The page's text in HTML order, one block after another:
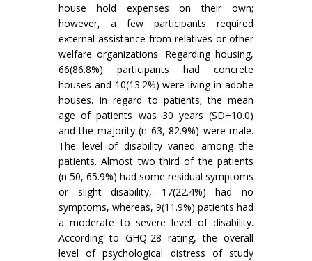
house hold expenses on their own;
however, a few participants required
external assistance from relatives or other
welfare organizations. Regarding housing,
66(86.8%) participants had concrete
houses and 10(13.2%) were living in adobe
houses. In regard to patients; the mean
age of patients was 30 years (SD+10.0)
and the majority (n 63, 82.9%) were male.
The level of disability varied among the
patients. Almost two third of the patients
(n 50, 65.9%) had some residual symptoms
or slight disability, 17(22.4%) had no
symptoms, whereas, 9(11.9%) patients had
a moderate to severe level of disability.
According to GHQ-28 rating, the overall
level of psychological distress of study